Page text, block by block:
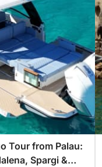
Tour from Palau:
Spargi &